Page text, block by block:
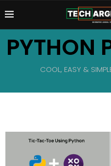
PYTHON
COOL, EASY &